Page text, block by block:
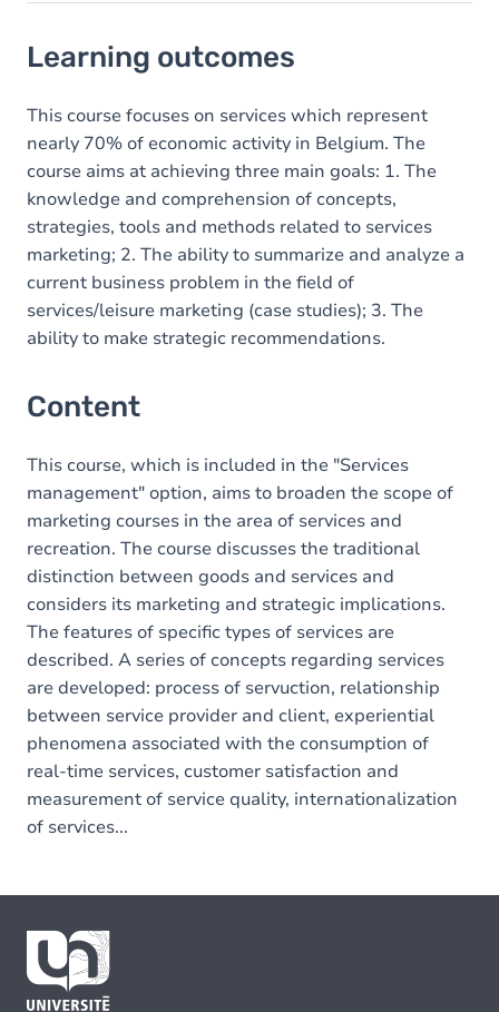
Content
Learning outcomes
This course focuses on services which represent
nearly 70% of economic activity in Belgium. The
course aims at achieving three main goals: 1. The
knowledge and comprehension of concepts,
strategies, tools and methods related to services
marketing; 2. The ability to summarize and analyze a
current business problem in the field of
services/leisure marketing (case studies); 3. The
ability to make strategic recommendations.
Content
This course, which is included in the "Services
management" option, aims to broaden the scope of
marketing courses in the area of services and
recreation. The course discusses the traditional
distinction between goods and services and
considers its marketing and strategic implications.
The features of specific types of services are
described. A series of concepts regarding services
are developed: process of servuction, relationship
between service provider and client, experiential
phenomena associated with the consumption of
real-time services, customer satisfaction and
measurement of service quality, internationalization
of services...